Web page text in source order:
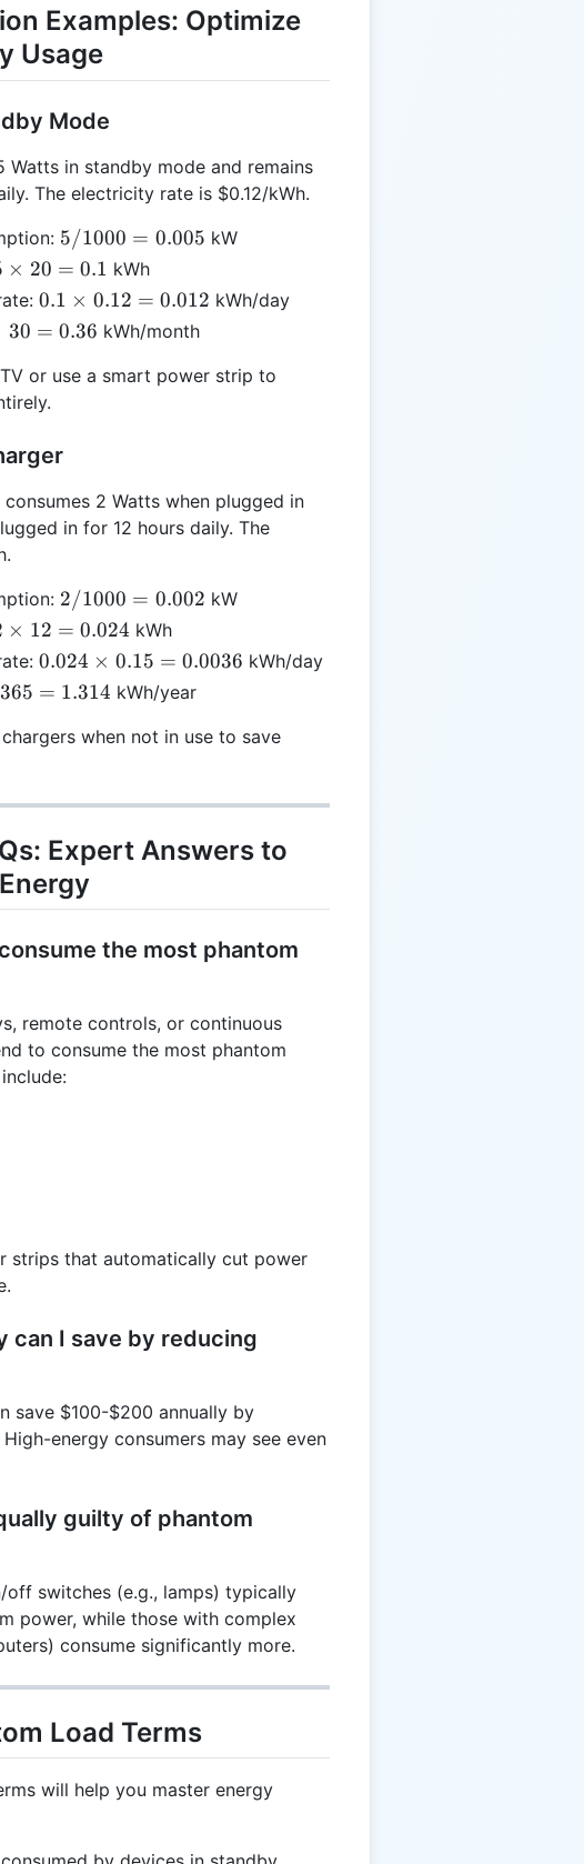
Examples: Optimize
Usage
Mode
Watts in standby mode and remains
The electricity rate is $0.12/kWh.
5 /
1000
=
0.005
5/1000 = 0.005 kW
× 20 = 0.1 kWh
0.1
\times
=
0.012
0.1 × 0.12 = 0.012 kWh/day
30 = 0.36 kWh/month
or use a smart power strip to
2 Watts when plugged in
in for 12 hours daily. The
2 /
1000
=
0.002
2/1000 = 0.002 kW
× 12 = 0.024 kWh
0.024
\times
0.0036
0.024 × 0.15 = 0.0036 kWh/day
365 = 1.314 kWh/year
when not in use to save
Expert Answers to
the most phantom
remote controls, or continuous
to consume the most phantom
strips that automatically cut power
can I save by reducing
save $100-$200 annually by
energy consumers may see even
guilty of phantom
off switches (e.g., lamps) typically
power, while those with complex
consume significantly more.
Load Terms
will help you master energy